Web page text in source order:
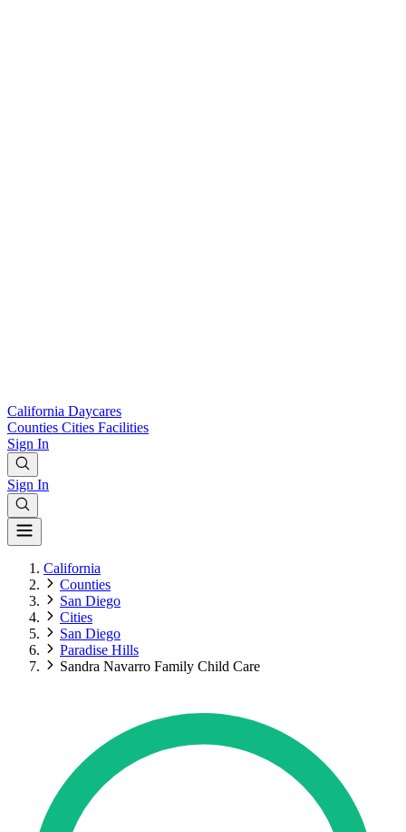
California Daycares
Counties Cities Facilities
Sign In
Sign In
California
Counties
San Diego
Cities
San Diego
Paradise Hills
Sandra Navarro Family Child Care